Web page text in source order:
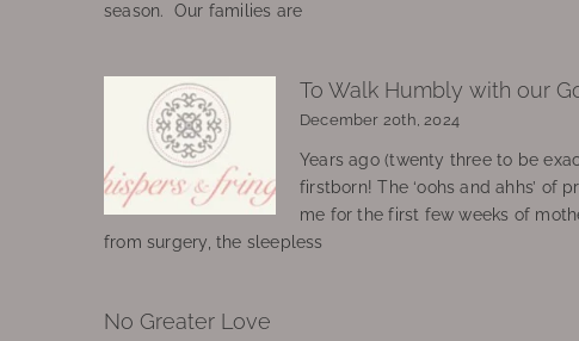
season. Our families are
To Walk Humbly with our
December 20th, 2024
Years ago (twenty three to be
firstborn! The ‘oohs and ahhs’ of
me for the first few weeks of
from surgery, the sleepless
No Greater Love